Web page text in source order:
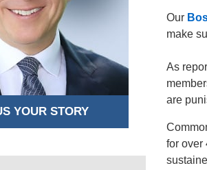
Our
make
As
are
for over
YOUR STORY